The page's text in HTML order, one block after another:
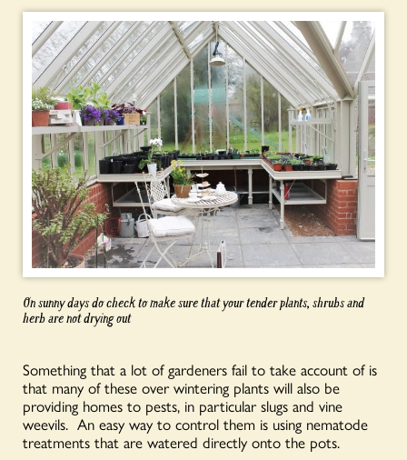
On sunny days do check to make sure that your tender plants, shrubs and
herb are not drying out
Something that a lot of gardeners fail to take account of is
that many of these over wintering plants will also be
providing homes to pests, in particular slugs and vine
weevils. An easy way to control them is using nematode
treatments that are watered directly onto the pots.